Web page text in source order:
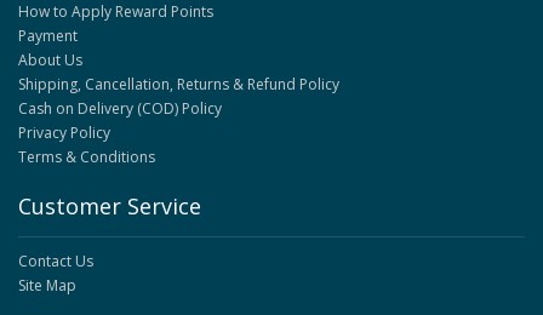
How to Apply Reward Points
Payment
About Us
Shipping, Cancellation, Returns & Refund Policy
Cash on Delivery (COD) Policy
Privacy Policy
Terms & Conditions
Customer Service
Contact Us
Site Map